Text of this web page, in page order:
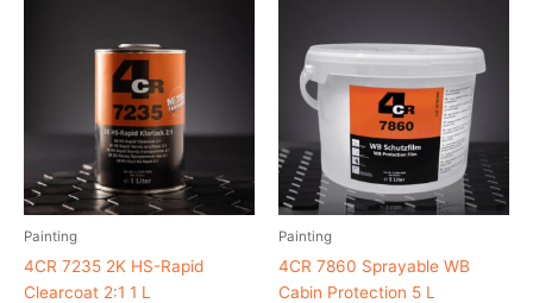
Painting
4CR 7235 2K HS-Rapid
Clearcoat 2:1 1 L
Painting
4CR 7860 Sprayable WB
Cabin Protection 5 L